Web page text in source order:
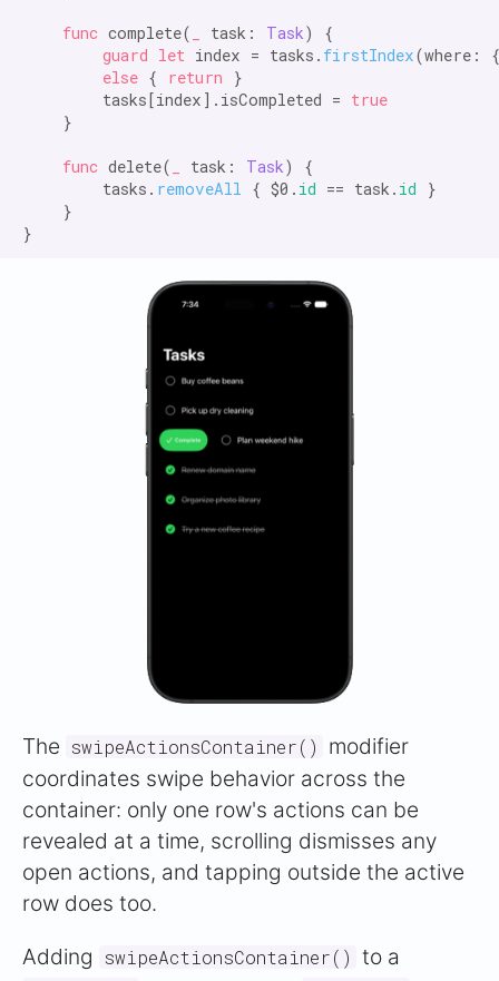
func complete( task: Task) {
guard let index = tasks. firstIndex(where:
else { return }
        tasks[index].isCompleted =
true
    }
func delete( task: Task) {
        tasks.
removeAll { $0. id == task. id }
    }
The swipeActionsContainer()
modifier
coordinates swipe behavior across the
container: only one row's actions can be
revealed at a time, scrolling dismisses any
open actions, and tapping outside the active
row does too.
Adding swipeActionsContainer() to a